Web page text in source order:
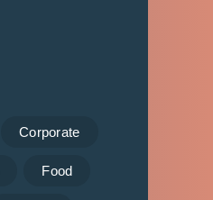
Corporate
Food